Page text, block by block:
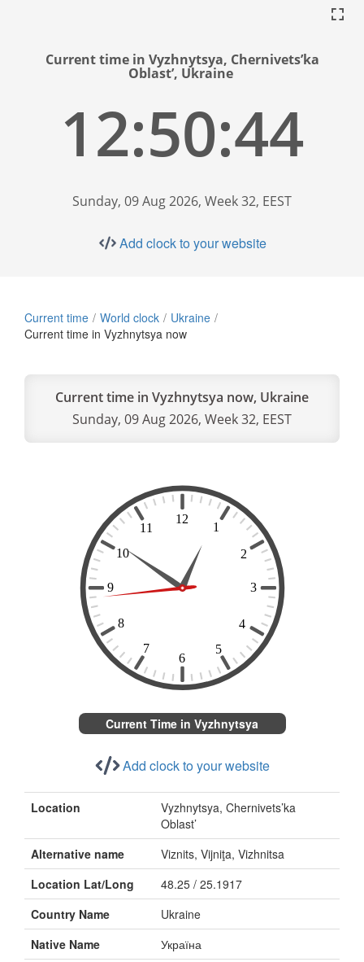
Current time in Vyzhnytsya, Chernivets’ka
Oblast’, Ukraine
12:50:45
Sunday, 09 Aug 2026, Week 32, EEST
Add clock to your website
Current time World clock
Ukraine
Current time in Vyzhnytsya now
Current time in Vyzhnytsya now, Ukraine
Sunday, 09 Aug 2026, Week 32, EEST
Current Time in Vyzhnytsya
Add clock to your website
Location
Vyzhnytsya, Chernivets’ka
Oblast’
Alternative name
Viznits, Vijniţa, Vizhnitsa
Location Lat/Long
48.25 / 25.1917
Country Name
Ukraine
Native Name
Україна